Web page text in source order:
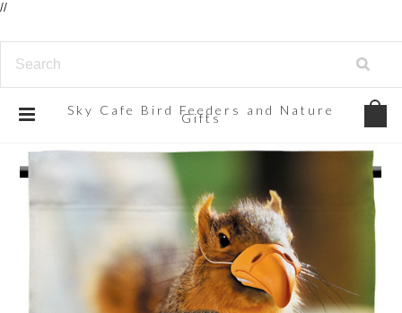
//
Sky Cafe Bird Feeders and Nature
Gifts